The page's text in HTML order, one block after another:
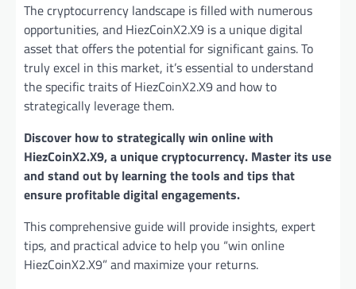
The cryptocurrency landscape is filled with numerous
opportunities, and HiezCoinX2.X9 is a unique digital
asset that offers the potential for significant gains. To
truly excel in this market, it’s essential to understand
the specific traits of HiezCoinX2.X9 and how to
strategically leverage them.
Discover how to strategically win online with
HiezCoinX2.X9, a unique cryptocurrency. Master its use
and stand out by learning the tools and tips that
ensure profitable digital engagements.
This comprehensive guide will provide insights, expert
tips, and practical advice to help you “win online
HiezCoinX2.X9” and maximize your returns.